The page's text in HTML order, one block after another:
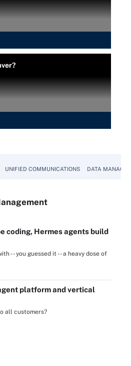
UNIFIED COMMUNICATIONS DATA
coding, Hermes agents build
-- you guessed it -- a heavy dose of
platform and vertical
all customers?